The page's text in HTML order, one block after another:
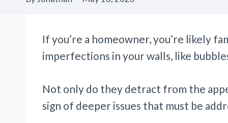
If you’re a homeowner, you’re likely
imperfections in your walls, like
Not only do they detract from the
sign of deeper issues that must be